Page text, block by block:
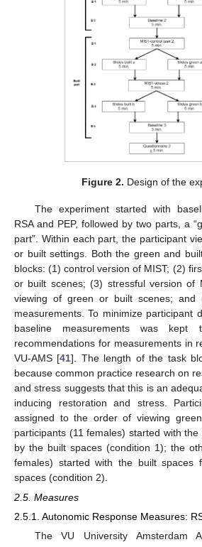
Figure 2. Design of the
The experiment started with
RSA and PEP, followed by two parts, a
part”. Within each part, the participant
or built settings. Both the green and
blocks: (1) control version of MIST; (2)
or built scenes; (3) stressful version of
viewing of green or built scenes; and
measurements. To minimize participant
baseline measurements was
recommendations for measurements in
VU-AMS [41]. The length of the task
because common practice research on
and stress suggests that this is an
inducing restoration and stress.
assigned to the order of viewing
participants (11 females) started with
by the built spaces (condition 1); the
females) started with the built spaces
spaces (condition 2).
2.5. Measures
2.5.1. Autonomic Response Measures:
The VU University Amsterdam